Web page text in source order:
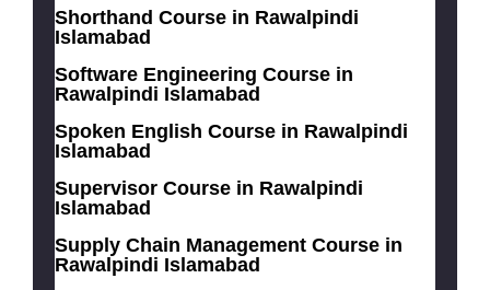
Shorthand Course in Rawalpindi
Islamabad
Software Engineering Course in
Rawalpindi Islamabad
Spoken English Course in Rawalpindi
Islamabad
Supervisor Course in Rawalpindi
Islamabad
Supply Chain Management Course in
Rawalpindi Islamabad